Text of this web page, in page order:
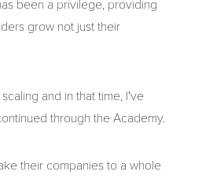
been a privilege, providing
grow not just their
and in that time, I've
through the Academy.
their companies to a whole